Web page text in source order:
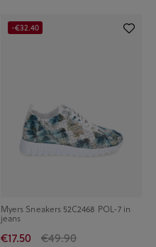
Myers Sneakers 52C2468 POL-7 in
jeans
€17.50 €49.90
-€32.40